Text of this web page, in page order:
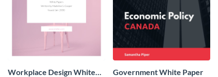
Workplace Design White
Government White Paper